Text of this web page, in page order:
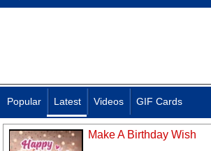
Popular Latest Videos GIF Cards
Make A Birthday Wish